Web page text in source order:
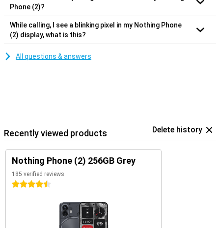
Phone (2)?
While calling, I see a blinking pixel in my Nothing Phone
(2) display, what is this?
All questions & answers
Recently viewed products Delete history
Nothing Phone (2) 256GB Grey
185 verified reviews
4.5 stars